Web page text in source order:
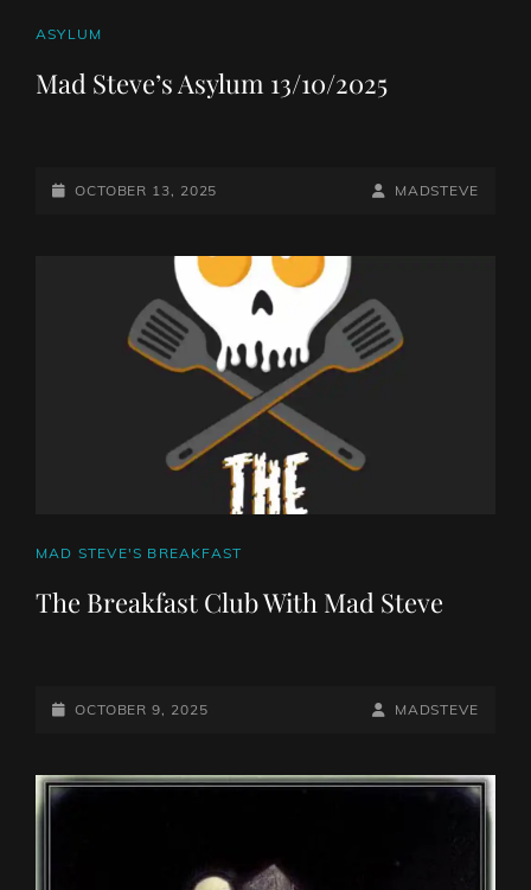
CAT
ASYLUM
Mad Steve’s Asylum 13/10/2025
POSTED-
OCTOBER 13, 2025
BY
BYLINE
MADSTEVE
CAT
MAD STEVE'S BREAKFAST
The Breakfast Club With Mad Steve
POSTED-
OCTOBER 9, 2025
BY
BYLINE
MADSTEVE